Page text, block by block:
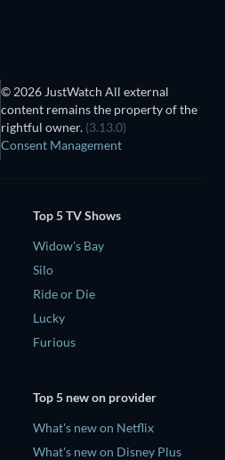
© 2026 JustWatch All external
content remains the property of the
rightful owner. (3.13.0)
Consent Management
Top 5 TV Shows
Widow's Bay
Silo
Ride or Die
Lucky
Furious
Top 5 new on provider
What's new on Netflix
What's new on Disney Plus